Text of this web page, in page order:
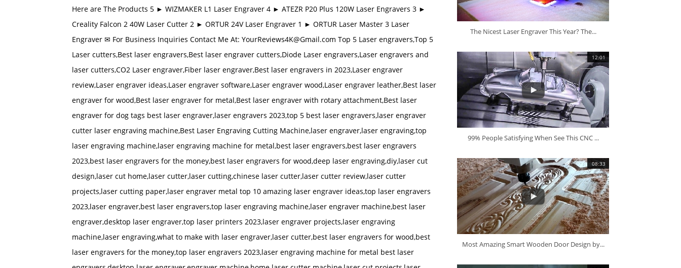
The Nicest Laser Engraver This Year? The...
12:01
99% People Satisfying When See This CNC ...
08:33
Most Amazing Smart Wooden Door Design by...
Here are The Products 5 ► WIZMAKER L1 Laser Engraver 4 ► ATEZR P20 Plus 120W Laser Engravers 3 ►
Creality Falcon 2 40W Laser Cutter 2 ► ORTUR 24V Laser Engraver 1 ► ORTUR Laser Master 3 Laser
Engraver ✉ For Business Inquiries Contact Me At: YourReviews4K@Gmail.com Top 5 Laser engravers,Top 5
Laser cutters,Best laser engravers,Best laser engraver cutters,Diode Laser engravers,Laser engravers and
laser cutters,CO2 Laser engraver,Fiber laser engraver,Best laser engravers in 2023,Laser engraver
review,Laser engraver ideas,Laser engraver software,Laser engraver wood,Laser engraver leather,Best laser
engraver for wood,Best laser engraver for metal,Best laser engraver with rotary attachment,Best laser
engraver for dog tags best laser engraver,laser engravers 2023,top 5 best laser engravers,laser engraver
cutter laser engraving machine,Best Laser Engraving Cutting Machine,laser engraver,laser engraving,top
laser engraving machine,laser engraving machine for metal,best laser engravers,best laser engravers
2023,best laser engravers for the money,best laser engravers for wood,deep laser engraving,diy,laser cut
design,laser cut home,laser cutter,laser cutting,chinese laser cutter,laser cutter review,laser cutter
projects,laser cutting paper,laser engraver metal top 10 amazing laser engraver ideas,top laser engravers
2023,laser engraver,best laser engravers,top laser engraving machine,laser engraver machine,best laser
engraver,desktop laser engraver,top laser printers 2023,laser engraver projects,laser engraving
machine,laser engraving,what to make with laser engraver,laser cutter,best laser engravers for wood,best
laser engravers for the money,top laser engravers 2023,laser engraving machine for metal best laser